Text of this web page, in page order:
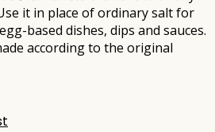
it in place of ordinary salt for
based dishes, dips and sauces.
according to the original